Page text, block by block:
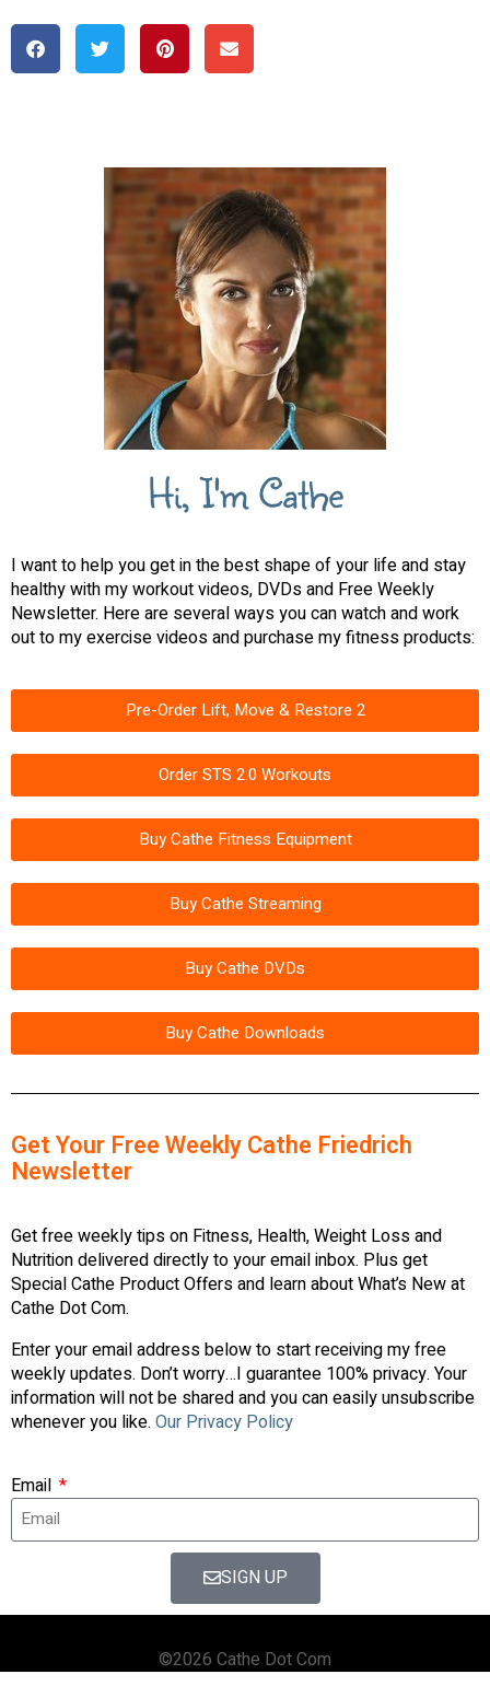
Hi, I'm Cathe
I want to help you get in the best shape of your life and stay
healthy with my workout videos, DVDs and Free Weekly
Newsletter. Here are several ways you can watch and work
out to my exercise videos and purchase my fitness products:
Pre-Order Lift, Move & Restore 2
Order STS 2.0 Workouts
Buy Cathe Fitness Equipment
Buy Cathe Streaming
Buy Cathe DVDs
Buy Cathe Downloads
Get Your Free Weekly Cathe Friedrich
Newsletter
Get free weekly tips on Fitness, Health, Weight Loss and
Nutrition delivered directly to your email inbox. Plus get
Special Cathe Product Offers and learn about What’s New at
Cathe Dot Com.
Enter your email address below to start receiving my free
weekly updates. Don’t worry…I guarantee 100% privacy. Your
information will not be shared and you can easily unsubscribe
whenever you like. Our Privacy Policy
Email
SIGN UP
©2026 Cathe Dot Com